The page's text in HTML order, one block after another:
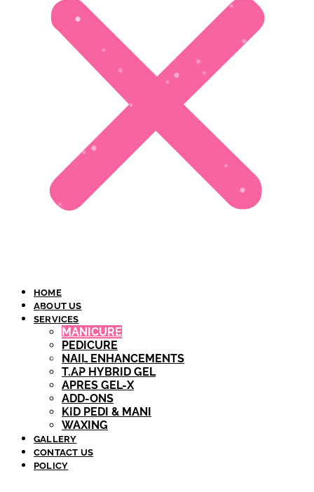
HOME
ABOUT US
SERVICES
MANICURE
PEDICURE
NAIL ENHANCEMENTS
T.AP HYBRID GEL​
APRES GEL-X
ADD-ONS
KID PEDI & MANI
WAXING
GALLERY
CONTACT US
POLICY